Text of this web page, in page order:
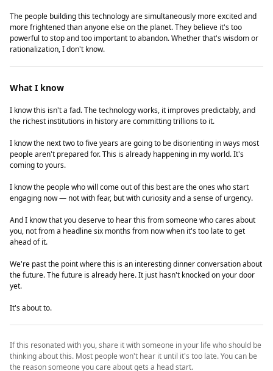
The people building this technology are simultaneously more excited and
more frightened than anyone else on the planet. They believe it's too
powerful to stop and too important to abandon. Whether that's wisdom or
rationalization, I don't know.
What I know
I know this isn't a fad. The technology works, it improves predictably, and
the richest institutions in history are committing trillions to it.
I know the next two to five years are going to be disorienting in ways most
people aren't prepared for. This is already happening in my world. It's
coming to yours.
I know the people who will come out of this best are the ones who start
engaging now — not with fear, but with curiosity and a sense of urgency.
And I know that you deserve to hear this from someone who cares about
you, not from a headline six months from now when it's too late to get
ahead of it.
We're past the point where this is an interesting dinner conversation about
the future. The future is already here. It just hasn't knocked on your door
yet.
It's about to.
If this resonated with you, share it with someone in your life who should be
thinking about this. Most people won't hear it until it's too late. You can be
the reason someone you care about gets a head start.